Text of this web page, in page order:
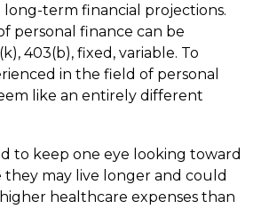
term financial projections.
personal finance can be
403(b), fixed, variable. To
in the field of personal
like an entirely different
to keep one eye looking toward
may live longer and could
healthcare expenses than